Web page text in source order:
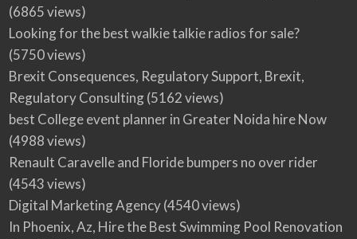
(6865 views)
Looking for the best walkie talkie radios for sale?
(5750 views)
Brexit Consequences, Regulatory Support, Brexit,
Regulatory Consulting(5162 views)
best College event planner in Greater Noida hire Now
(4988 views)
Renault Caravelle and Floride bumpers no over rider
(4543 views)
Digital Marketing Agency(4540 views)
In Phoenix, Az, Hire the Best Swimming Pool Renovation